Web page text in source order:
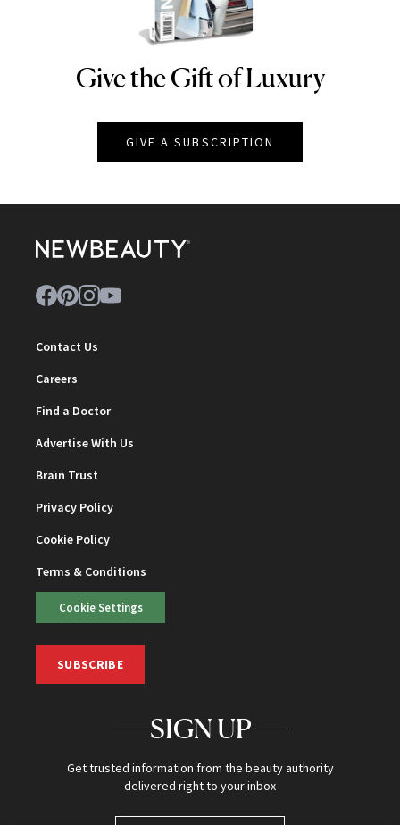
NEWBEAUTY
Give the Gift of Luxury
GIVE A SUBSCRIPTION
Contact Us
Careers
Find a Doctor
Advertise With Us
Brain Trust
Privacy Policy
Cookie Policy
Terms & Conditions
Cookie Settings
SUBSCRIBE
SIGN UP
Get trusted information from the beauty authority
delivered right to your inbox